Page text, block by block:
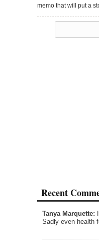
memo that will put a
Recent
Tanya Marquette:
Sadly even health